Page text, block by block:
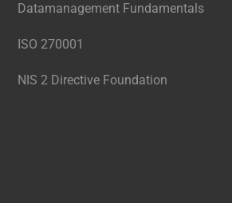
Datamanagement Fundamentals
ISO 270001
NIS 2 Directive Foundation